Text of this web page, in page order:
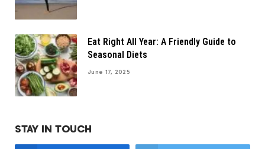
Eat Right All Year: A Friendly Guide to
Seasonal Diets
June 17, 2025
STAY IN TOUCH